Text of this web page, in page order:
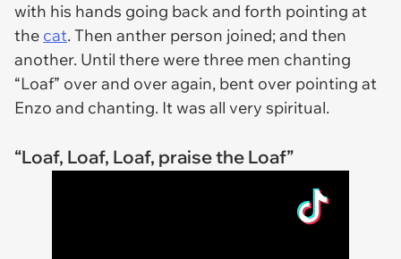
with his hands going back and forth pointing at
the cat. Then anther person joined; and then
another. Until there were three men chanting
“Loaf” over and over again, bent over pointing at
Enzo and chanting. It was all very spiritual.
“Loaf, Loaf, Loaf, praise the Loaf”